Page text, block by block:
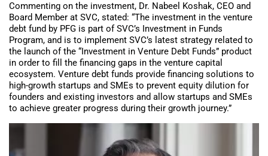
Commenting on the investment, Dr. Nabeel Koshak, CEO and
Board Member at SVC, stated: “The investment in the venture
debt fund by PFG is part of SVC’s Investment in Funds
Program, and is to implement SVC’s latest strategy related to
the launch of the “Investment in Venture Debt Funds” product
in order to fill the financing gaps in the venture capital
ecosystem. Venture debt funds provide financing solutions to
high-growth startups and SMEs to prevent equity dilution for
founders and existing investors and allow startups and SMEs
to achieve greater progress during their growth journey.”